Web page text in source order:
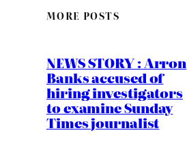
MORE POSTS
NEWS STORY : Arron
Banks accused of
hiring investigators
to examine Sunday
Times journalist